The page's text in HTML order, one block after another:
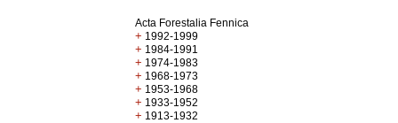
Acta Forestalia Fennica
+ 1992-1999
+ 1984-1991
+ 1974-1983
+ 1968-1973
+ 1953-1968
+ 1933-1952
+ 1913-1932